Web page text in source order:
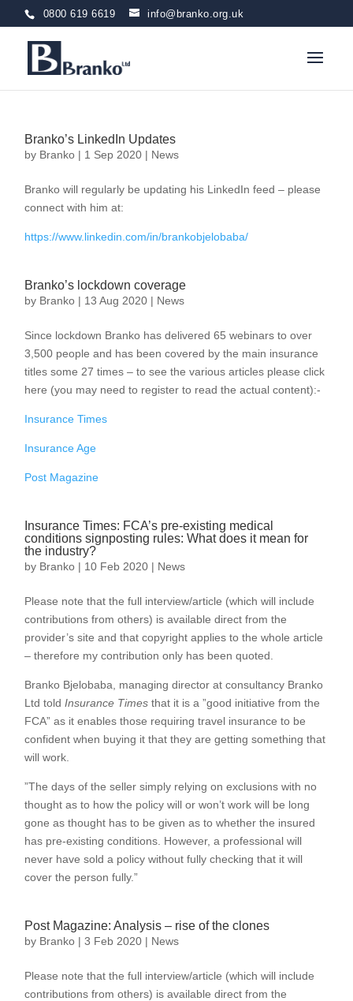
0800 619 6619 info@branko.org.uk
Branko’s LinkedIn Updates
by Branko | 1 Sep 2020 | News
Branko will regularly be updating his LinkedIn feed – please
connect with him at:
https://www.linkedin.com/in/brankobjelobaba/
Branko’s lockdown coverage
by Branko | 13 Aug 2020 | News
Since lockdown Branko has delivered 65 webinars to over
3,500 people and has been covered by the main insurance
titles some 27 times – to see the various articles please click
here (you may need to register to read the actual content):-
Insurance Times
Insurance Age
Post Magazine
Insurance Times: FCA’s pre-existing medical
conditions signposting rules: What does it mean for
the industry?
by Branko | 10 Feb 2020 | News
Please note that the full interview/article (which will include
contributions from others) is available direct from the
provider’s site and that copyright applies to the whole article
– therefore my contribution only has been quoted.
Branko Bjelobaba, managing director at consultancy Branko
Ltd toldInsurance Times that it is a ”good initiative from the
FCA” as it enables those requiring travel insurance to be
confident when buying it that they are getting something that
will work.
”The days of the seller simply relying on exclusions with no
thought as to how the policy will or won’t work will be long
gone as thought has to be given as to whether the insured
has pre-existing conditions. However, a professional will
never have sold a policy without fully checking that it will
cover the person fully.”
Post Magazine: Analysis – rise of the clones
by Branko |3 Feb 2020 | News
Please note that the full interview/article (which will include
contributions from others) is available direct from the